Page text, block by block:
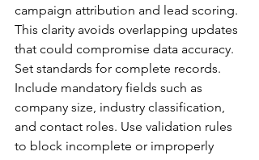
campaign attribution and lead scoring.
This clarity avoids overlapping updates
that could compromise data accuracy.
Set standards for complete records.
Include mandatory fields such as
company size, industry classification,
and contact roles. Use validation rules
to block incomplete or improperly